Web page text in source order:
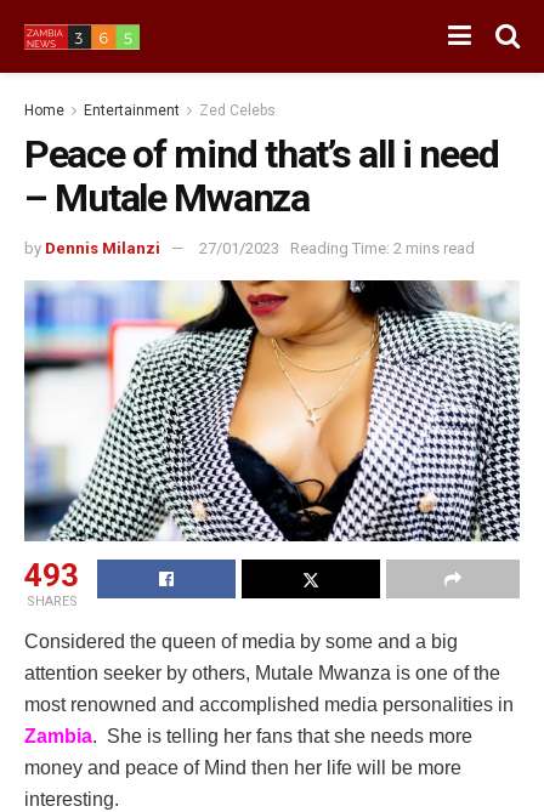
Home Entertainment Zed Celebs
Peace of mind that’s all i need
– Mutale Mwanza
by Dennis Milanzi 27/01/2023 Reading Time: 2 mins read
493
SHARES
Considered the queen of media by some and a big
attention seeker by others, Mutale Mwanza is one of the
most renowned and accomplished media personalities in
Zambia. She is telling her fans that she needs more
money and peace of Mind then her life will be more
interesting.